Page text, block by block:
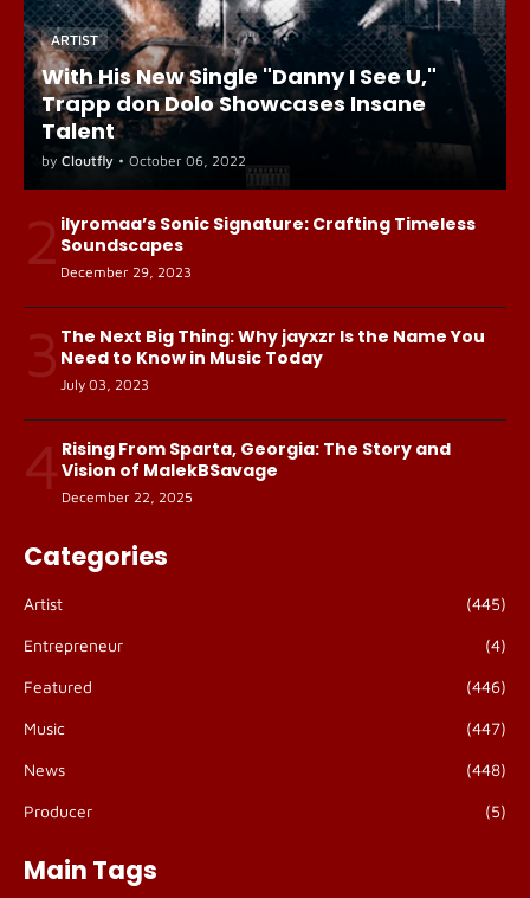
ARTIST
With His New Single "Danny I See U,"
Trapp don Dolo Showcases Insane
Talent
by Cloutfly • October 06, 2022
2 ilyromaa’s Sonic Signature: Crafting Timeless
Soundscapes
December 29, 2023
3 The Next Big Thing: Why jayxzr Is the Name You
Need to Know in Music Today
July 03, 2023
4 Rising From Sparta, Georgia: The Story and
Vision of MalekBSavage
December 22, 2025
Categories
Artist (445)
Entrepreneur (4)
Featured (446)
Music (447)
News (448)
Producer (5)
Main Tags